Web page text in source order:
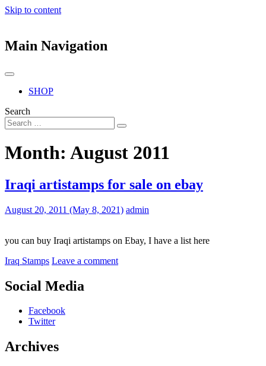
Skip to content
Main Navigation
SHOP
Search
Month: August 2011
Iraqi artistamps for sale on ebay
August 20, 2011 (May 8, 2021) admin
you can buy Iraqi artistamps on Ebay, I have a list here
Iraq Stamps Leave a comment
Social Media
Facebook
Twitter
Archives